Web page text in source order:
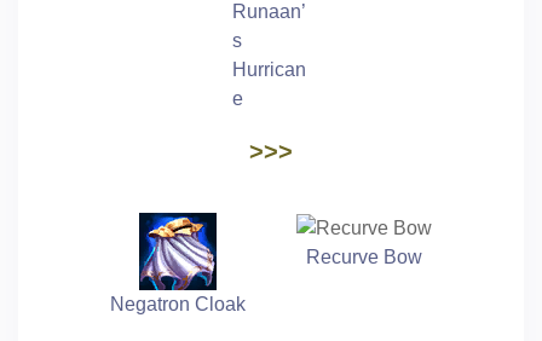
Runaan’
s
Hurrican
e
>>>
Negatron Cloak
Recurve Bow